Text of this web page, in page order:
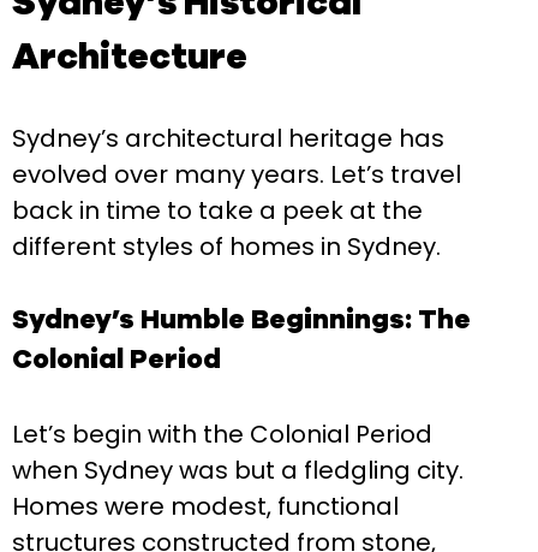
Architecture
Sydney’s architectural heritage has
evolved over many years. Let’s travel
back in time to take a peek at the
different styles of homes in Sydney.
Sydney’s Humble Beginnings: The
Colonial Period
Let’s begin with the Colonial Period
when Sydney was but a fledgling city.
Homes were modest, functional
structures constructed from stone,